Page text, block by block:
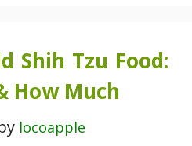
Shih Tzu Food:
How Much
locoapple